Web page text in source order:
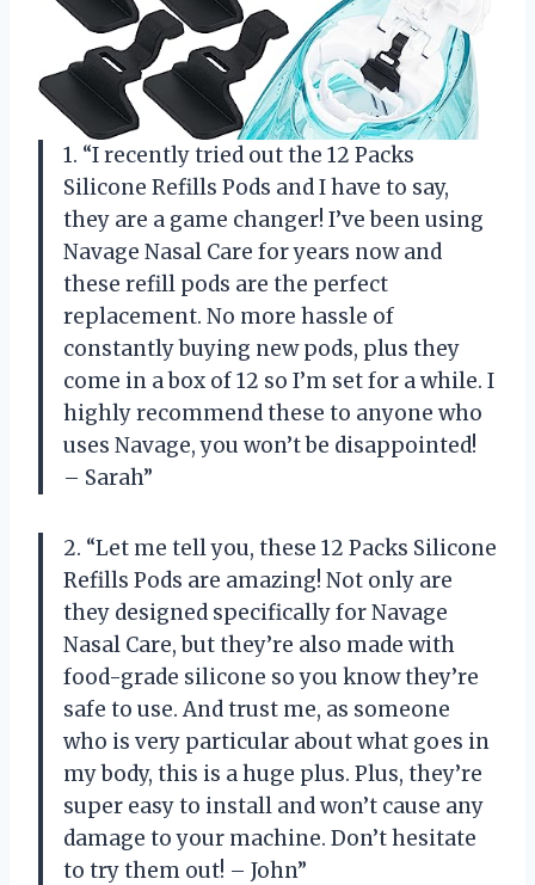
1. “I recently tried out the 12 Packs
Silicone Refills Pods and I have to say,
they are a game changer! I’ve been using
Navage Nasal Care for years now and
these refill pods are the perfect
replacement. No more hassle of
constantly buying new pods, plus they
come in a box of 12 so I’m set for a while. I
highly recommend these to anyone who
uses Navage, you won’t be disappointed!
– Sarah”
2. “Let me tell you, these 12 Packs Silicone
Refills Pods are amazing! Not only are
they designed specifically for Navage
Nasal Care, but they’re also made with
food-grade silicone so you know they’re
safe to use. And trust me, as someone
who is very particular about what goes in
my body, this is a huge plus. Plus, they’re
super easy to install and won’t cause any
damage to your machine. Don’t hesitate
to try them out! – John”